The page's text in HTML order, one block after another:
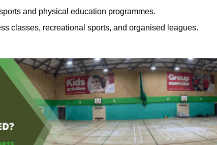
and physical education programmes.
classes, recreational sports, and organised leagues.